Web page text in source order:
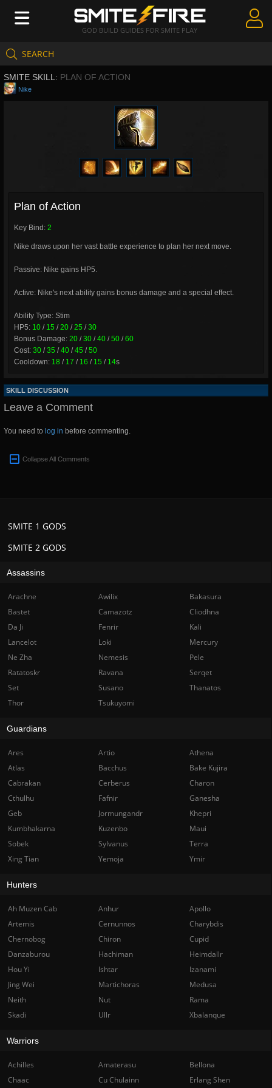
GOD BUILD GUIDES FOR SMITE PLAY
SEARCH
Create Guides
Guides & Builds
SMITE SKILL: PLAN OF ACTION
Nike
Plan of Action
Key Bind: 2
Nike draws upon her vast battle experience to plan her next move.
Passive: Nike gains HP5.
Active: Nike's next ability gains bonus damage and a special effect.
Ability Type: Stim
HP5: 10 / 15 /20 /25 /30
Bonus Damage: 20 /30 /40 /50 /60
Cost: 30 /35 /40 /45 /50
Cooldown: 18 / 17 / 16 / 15 / 14s
SKILL DISCUSSION
Leave a Comment
You need to log in before commenting.
Collapse All Comments
SMITE 2 GODS
SMITE 1 GODS
Assassins
Arachne Awilix
Bakasura
Bastet
Camazotz
Cliodhna
Da Ji
Fenrir
Kali
Lancelot
Loki
Mercury
Ne Zha
Nemesis
Pele
Ratatoskr
Ravana
Serqet
Set
Susano
Thanatos
Thor
Tsukuyomi
Guardians
Ares Artio
Athena
Atlas
Bacchus
Bake Kujira
Cabrakan
Cerberus
Charon
Cthulhu
Fafnir
Ganesha
Geb
Jormungandr
Khepri
Kumbhakarna
Kuzenbo
Maui
Sobek
Sylvanus
Terra
Xing Tian
Yemoja Ymir
Hunters
Ah Muzen Cab Anhur
Apollo
Artemis
Cernunnos
Charybdis
Chernobog
Chiron
Cupid
Danzaburou
Hachiman
Heimdallr
Hou Yi
Ishtar
Izanami
Jing Wei
Martichoras
Medusa
Neith
Nut
Rama
Skadi
Ullr Xbalanque
Warriors
Achilles Amaterasu
Bellona
Chaac
Cu Chulainn Erlang Shen